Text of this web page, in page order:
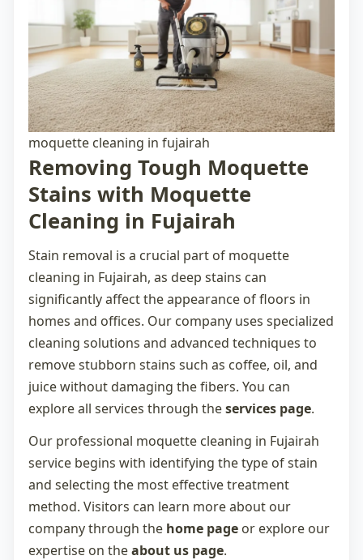
moquette cleaning in fujairah
Removing Tough Moquette
Stains with Moquette
Cleaning in Fujairah
Stain removal is a crucial part of moquette
cleaning in Fujairah, as deep stains can
significantly affect the appearance of floors in
homes and offices. Our company uses specialized
cleaning solutions and advanced techniques to
remove stubborn stains such as coffee, oil, and
juice without damaging the fibers. You can
explore all services through theservices page.
Our professional moquette cleaning in Fujairah
service begins with identifying the type of stain
and selecting the most effective treatment
method. Visitors can learn more about our
company through the home page or explore our
expertise on theabout us page.